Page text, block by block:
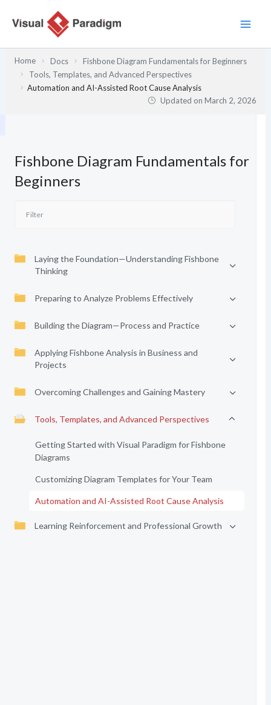
Home Docs
Fishbone Diagram Fundamentals for Beginners
Tools, Templates, and Advanced Perspectives
Automation and AI-Assisted Root Cause Analysis
Updated onMarch 2, 2026
Fishbone Diagram Fundamentals for
Beginners
Laying the Foundation—Understanding Fishbone
Thinking
Preparing to Analyze Problems Effectively
Building the Diagram—Process and Practice
Applying Fishbone Analysis in Business and
Projects
Overcoming Challenges and Gaining Mastery
Tools, Templates, and Advanced Perspectives
Getting Started with Visual Paradigm for Fishbone
Diagrams
Customizing Diagram Templates for Your Team
Automation and AI-Assisted Root Cause Analysis
Learning Reinforcement and Professional Growth